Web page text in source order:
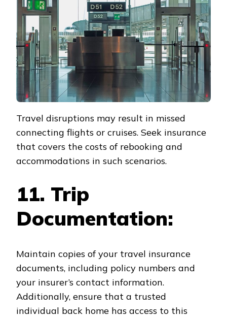
Travel disruptions may result in missed
connecting flights or cruises. Seek insurance
that covers the costs of rebooking and
accommodations in such scenarios.
11. Trip
Documentation:
Maintain copies of your travel insurance
documents, including policy numbers and
your insurer’s contact information.
Additionally, ensure that a trusted
individual back home has access to this